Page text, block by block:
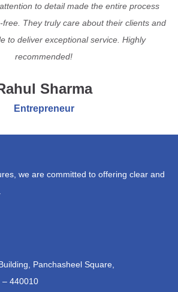
to detail made the entire process
They truly care about their clients and
to deliver exceptional service. Highly
recommended!
Sharma
Entrepreneur
we are committed to offering clear and
Panchasheel Square,
– 440010